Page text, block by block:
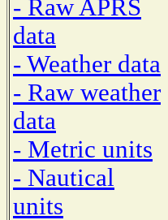
- Raw APRS
data
- Weather data
- Raw weather
data
- Metric units
- Nautical
units